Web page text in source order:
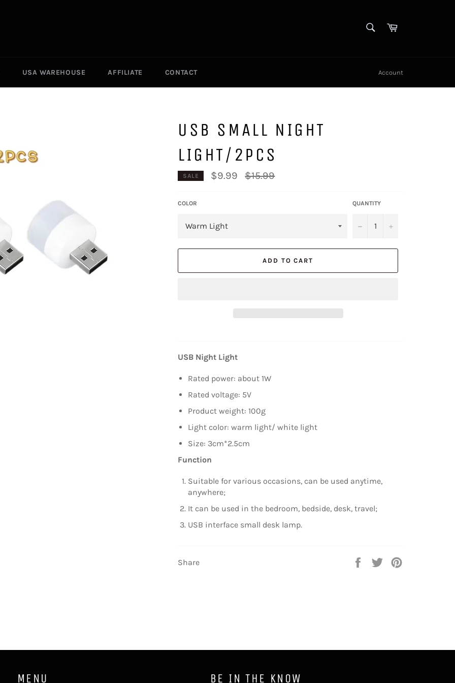
Cart
USA WAREHOUSE AFFILIATE CONTACT Account
USB SMALL NIGHT
LIGHT/2PCS
SALE $9.99
Regular
price
$15.99
COLOR QUANTITY
− +
ADD TO CART
USB Night Light
Rated power: about 1W
Rated voltage: 5V
Product weight: 100g
Light color: warm light/ white light
Size: 3cm*2.5cm
Function
Suitable for various occasions, can be used anytime,
anywhere;
It can be used in the bedroom, bedside, desk, travel;
USB interface small desk lamp.
Share
Share
Tweet
MENU BE IN THE KNOW